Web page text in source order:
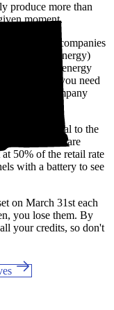
produce more than
moment.
utility companies
Sound Energy)
provides energy
grid. When you need
utility company
most are equal to the
the benefits are
50% of the retail rate
with a battery to see
on March 31st each
you lose them. By
your credits, so don't